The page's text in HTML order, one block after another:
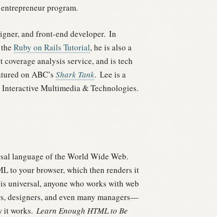
program.
and front-end developer. In
Ruby on Rails Tutorial, he is also a
coverage analysis service, and is tech
on ABC’s Shark Tank. Lee is a
Multimedia & Technologies.
language of the World Wide Web.
to your browser, which then renders it
universal, anyone who works with web
designers, and even many managers—
it works. Learn Enough HTML to Be